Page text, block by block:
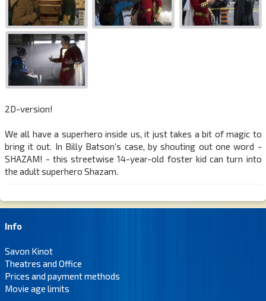
2D-version!
We all have a superhero inside us, it just takes a bit of magic to
bring it out. In Billy Batson's case, by shouting out one word -
SHAZAM! - this streetwise 14-year-old foster kid can turn into
the adult superhero Shazam.
Info
Savon Kinot
Theatres and Office
Prices and payment methods
Movie age limits